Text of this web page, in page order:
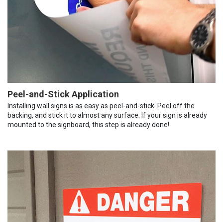
Peel-and-Stick Application
Installing wall signs is as easy as peel-and-stick. Peel off the
backing, and stick it to almost any surface. If your sign is already
mounted to the signboard, this step is already done!